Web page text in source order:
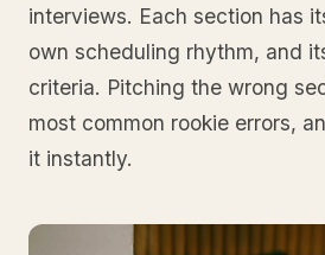
interviews. Each section has
own scheduling rhythm, and
criteria. Pitching the wrong
most common rookie errors,
it instantly.